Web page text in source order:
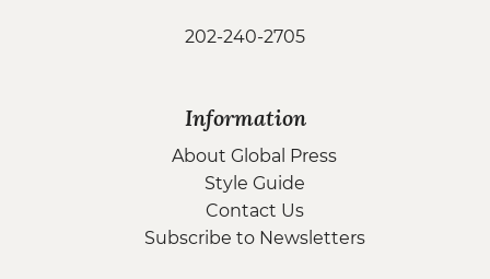
202-240-2705
Information
About Global Press
Style Guide
Contact Us
Subscribe to Newsletters